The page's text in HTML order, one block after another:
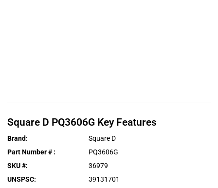
Square D PQ3606G Key Features
Brand:
Square D
Part Number # :
PQ3606G
SKU #:
36979
UNSPSC:
39131701